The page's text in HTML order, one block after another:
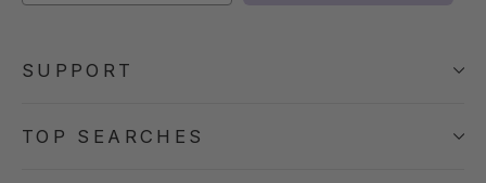
SUPPORT
TOP SEARCHES